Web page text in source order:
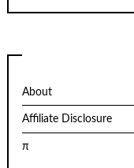
About
Affiliate Disclosure
π